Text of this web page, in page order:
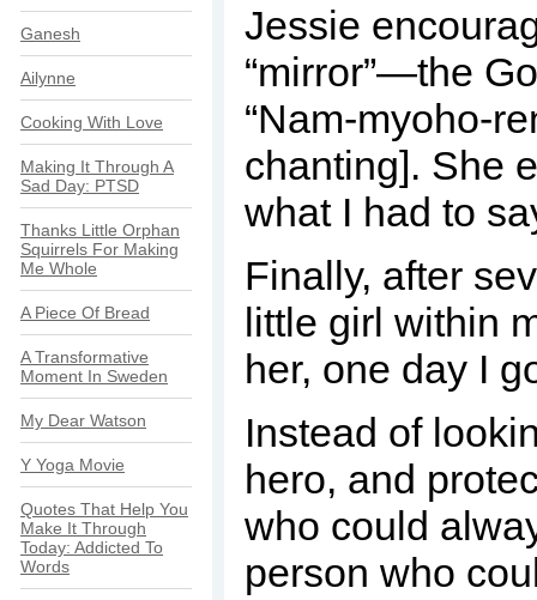
Ganesh
Ailynne
Cooking With Love
Making It Through A
Sad Day: PTSD
Thanks Little Orphan
Squirrels For Making
Me Whole
A Piece Of Bread
A Transformative
Moment In Sweden
My Dear Watson
Y Yoga Movie
Quotes That Help You
Make It Through
Today: Addicted To
Words
Jessie
“mirror”—the
“Nam-myoho-
chanting]. She
what I had to
Finally, after
little girl within
her, one day I
Instead of
hero, and
who could
person who